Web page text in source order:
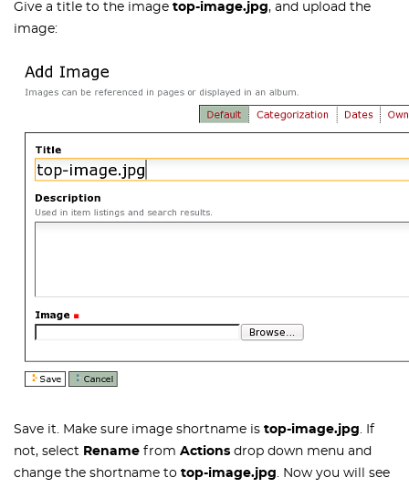
Give a title to the image top-image.jpg, and upload the
image:
Save it. Make sure image shortname is top-image.jpg. If
not, select Rename from Actions drop down menu and
change the shortname to top-image.jpg. Now you will see